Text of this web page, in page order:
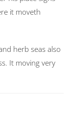
it moveth
herb seas also
It moving very